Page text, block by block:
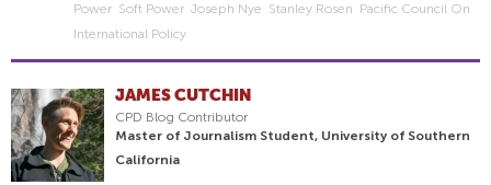
Power Soft Power Joseph Nye Stanley Rosen Pacific Council On
International Policy
JAMES CUTCHIN
CPD Blog Contributor
Master of Journalism Student, University of Southern
California